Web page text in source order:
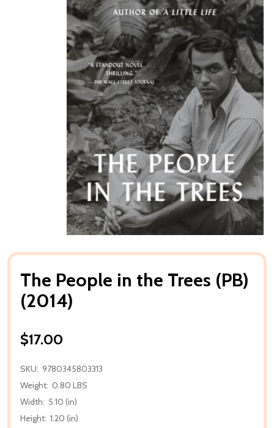
The People in the Trees (PB)
(2014)
$17.00
SKU: 9780345803313
Weight: 0.80 LBS
Width: 5.10 (in)
Height: 1.20 (in)